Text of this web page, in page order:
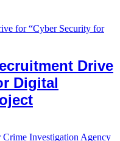
Drive
Digital